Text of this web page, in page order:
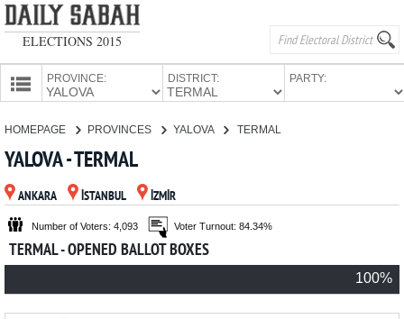
ELECTIONS 2015
PROVINCE: DISTRICT: PARTY:
PARTIES
HOMEPAGE PROVINCES YALOVA TERMAL
YALOVA - TERMAL
ANKARA İSTANBUL İZMİR
Number of Voters: 4,093 Voter Turnout: 84.34%
TERMAL - OPENED BALLOT BOXES
100%